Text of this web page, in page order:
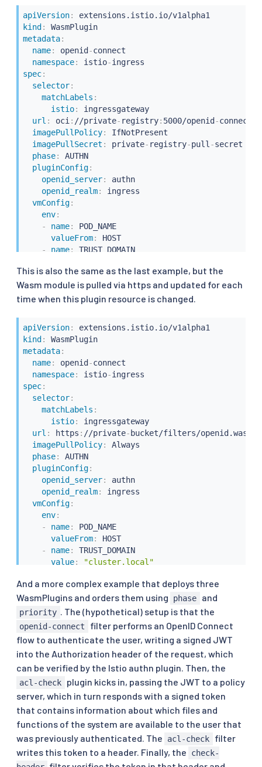
apiVersion:
kind:
WasmPlugin
metadata:
name: openid-connect
namespace: istio-
spec:
selector:
matchLabels :
istio:
ingressgateway
url : oci : //private- registry: 5000/openid-connect/
imagePullPolicy:
IfNotPresent
imagePullSecret : private- registry-pull -secret
phase:
AUTHN
pluginConfig:
openid_server:
authn
openid_realm:
ingress
vmConfig:
env:
-
name:
POD_NAME
valueFrom:
HOST
-
name:
TRUST_DOMAIN
This is also the same as the last example, but the
Wasm module is pulled via https and updated for each
time when this plugin resource is changed.
apiVersion:
kind :
WasmPlugin
metadata:
name: openid -connect
namespace: istio-
spec:
selector:
matchLabels :
istio:
ingressgateway
url : https : //private- bucket/filters/openid.wasm
imagePullPolicy:
Always
phase:
AUTHN
pluginConfig:
openid_server:
authn
openid_realm:
ingress
vmConfig:
env:
-
name:
POD_NAME
valueFrom:
HOST
-
name:
TRUST_DOMAIN
value: "cluster.local"
And a more complex example that deploys three
WasmPlugins and orders them using
phase and
priority . The (hypothetical) setup is that the
openid-connect
filter performs an OpenID Connect
flow to authenticate the user, writing a signed JWT
into the Authorization header of the request, which
can be verified by the Istio authn plugin. Then, the
acl-check
plugin kicks in, passing the JWT to a policy
server, which in turn responds with a signed token
that contains information about which files and
functions of the system are available to the user that
was previously authenticated. The
acl-check
filter
writes this token to a header. Finally, the
check-